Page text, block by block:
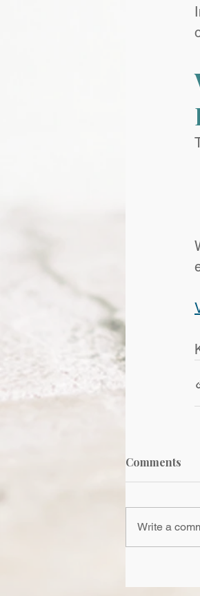
Comments
Write a